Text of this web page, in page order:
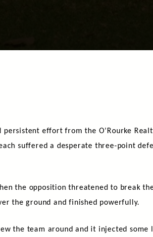
persistent effort from the O’Rourke
suffered a desperate three-point
the opposition threatened to break
the ground and finished powerfully.
the team around and it injected